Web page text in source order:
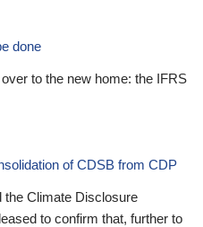
done
to the new home: the IFRS
of CDSB from CDP
the Climate Disclosure
to confirm that, further to